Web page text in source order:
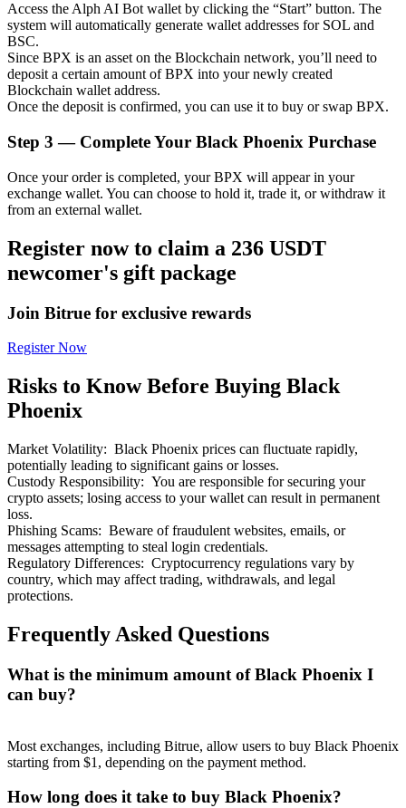
Grab long-term profit and flexible interests
Staking 101
Bitrue
AI
Bitrue Partners
Bitrue Affiliates
Up to 65% Commissions!
Access the Alph AI Bot wallet by clicking the “Start” button. The
system will automatically generate wallet addresses for SOL and
BSC.
Since BPX is an asset on the Blockchain network, you’ll need to
deposit a certain amount of BPX into your newly created
Blockchain wallet address.
Once the deposit is confirmed, you can use it to buy or swap BPX.
Step 3 — Complete Your Black Phoenix Purchase
Once your order is completed, your BPX will appear in your
exchange wallet. You can choose to hold it, trade it, or withdraw it
from an external wallet.
Register now to claim a 236 USDT
newcomer's gift package
Join Bitrue for exclusive rewards
Register Now
Risks to Know Before Buying Black
Phoenix
Market Volatility: Black Phoenix prices can fluctuate rapidly,
potentially leading to significant gains or losses.
Custody Responsibility: You are responsible for securing your
crypto assets; losing access to your wallet can result in permanent
loss.
Phishing Scams: Beware of fraudulent websites, emails, or
messages attempting to steal login credentials.
Regulatory Differences: Cryptocurrency regulations vary by
country, which may affect trading, withdrawals, and legal
protections.
Frequently Asked Questions
What is the minimum amount of Black Phoenix I
can buy?
Most exchanges, including Bitrue, allow users to buy Black Phoenix
starting from $1, depending on the payment method.
How long does it take to buy Black Phoenix?